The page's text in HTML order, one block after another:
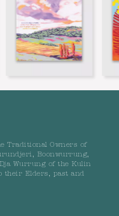
Traditional Owners of
Boonwurrung,
Wurrung of the Kulin
their Elders, past and